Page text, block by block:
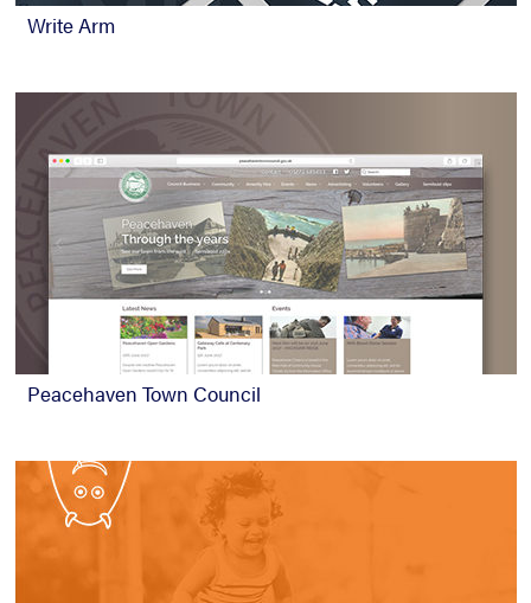
Write Arm
Peacehaven Town Council